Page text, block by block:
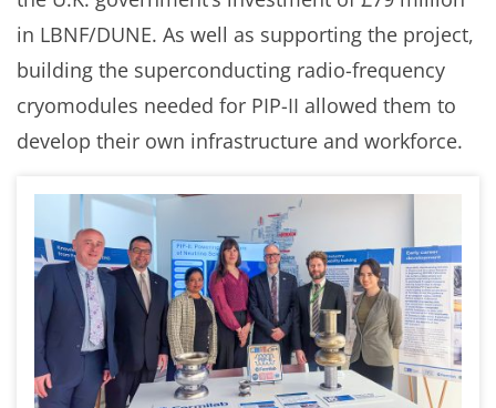
in LBNF/DUNE. As well as supporting the project,
building the superconducting radio-frequency
cryomodules needed for PIP-II allowed them to
develop their own infrastructure and workforce.